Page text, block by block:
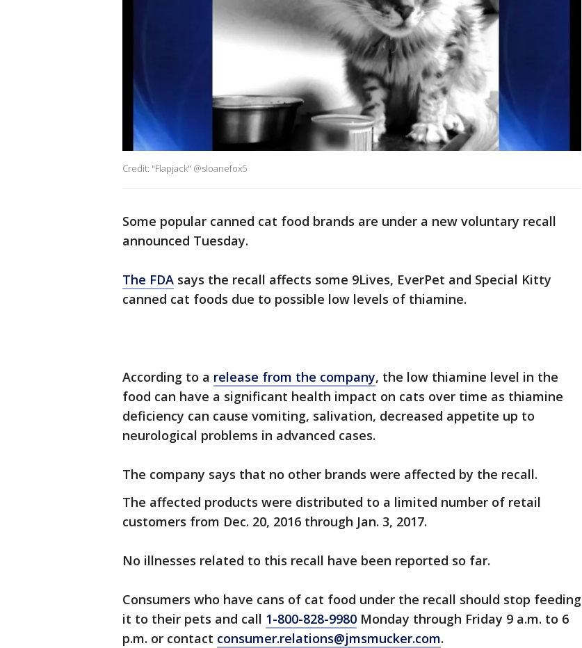
Credit: "Flapjack" @sloanefox5
Some popular canned cat food brands are under a new voluntary recall
announced Tuesday.
The FDA says the recall affects some 9Lives, EverPet and Special Kitty
canned cat foods due to possible low levels of thiamine.
According to a release from the company, the low thiamine level in the
food can have a significant health impact on cats over time as thiamine
deficiency can cause vomiting, salivation, decreased appetite up to
neurological problems in advanced cases.
The company says that no other brands were affected by the recall.
The affected products were distributed to a limited number of retail
customers from Dec. 20, 2016 through Jan. 3, 2017.
No illnesses related to this recall have been reported so far.
Consumers who have cans of cat food under the recall should stop feeding
it to their pets and call 1-800-828-9980 Monday through Friday 9 a.m. to 6
p.m. or contact consumer.relations@jmsmucker.com.